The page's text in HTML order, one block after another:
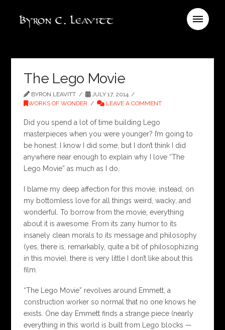
The Lego Movie
BYRON LEAVITT
JULY 17, 2014
WORKS OF WONDER
LEAVE A COMMENT
Did you spend a lot of time building Lego
masterpieces when you were younger? I’m going to
be honest: I know I did some, but I don’t think I did
anywhere near enough to explain why I love “The
Lego Movie” as much as I do.
I blame my deep affection for this movie, instead, on
my bottomless love for all things weird, wacky, and
wonderful. To borrow from the movie, everything
about it is awesome. From its zany humor to its
insanely clean morals to its message and philosophy
(yes, there is, remarkably, quite a bit of philosophizing
in this movie), there is very little I don’t like about this
film.
“The Lego Movie” revolves around Emmett, a
construction worker so normal that no one knows he
exists. One day Emmett finds a strange piece (nearly
everything in this world is built from Lego blocks —